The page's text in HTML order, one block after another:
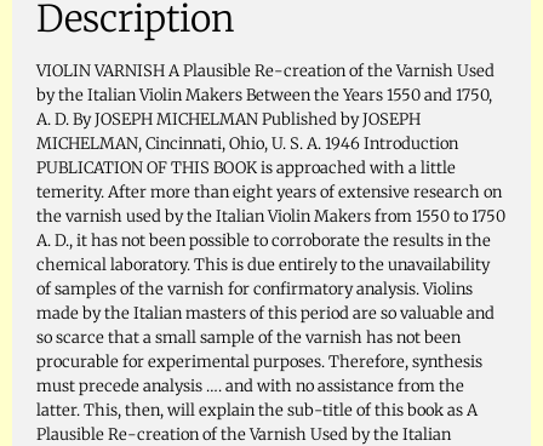
Description
VIOLIN VARNISH A Plausible Re-creation of the Varnish Used
by the Italian Violin Makers Between the Years 1550 and 1750,
A. D. By JOSEPH MICHELMAN Published by JOSEPH
MICHELMAN, Cincinnati, Ohio, U. S. A. 1946 Introduction
PUBLICATION OF THIS BOOK is approached with a little
temerity. After more than eight years of extensive research on
the varnish used by the Italian Violin Makers from 1550 to 1750
A. D., it has not been possible to corroborate the results in the
chemical laboratory. This is due entirely to the unavailability
of samples of the varnish for confirmatory analysis. Violins
made by the Italian masters of this period are so valuable and
so scarce that a small sample of the varnish has not been
procurable for experimental purposes. Therefore, synthesis
must precede analysis …. and with no assistance from the
latter. This, then, will explain the sub-title of this book as A
Plausible Re-creation of the Varnish Used by the Italian